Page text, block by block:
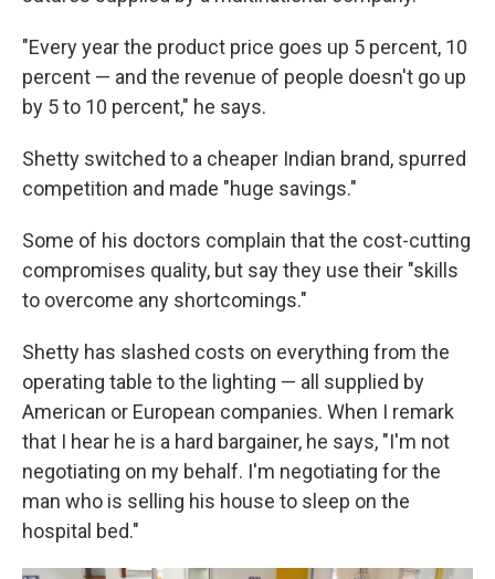
"Every year the product price goes up 5 percent, 10
percent — and the revenue of people doesn't go up
by 5 to 10 percent," he says.
Shetty switched to a cheaper Indian brand, spurred
competition and made "huge savings."
Some of his doctors complain that the cost-cutting
compromises quality, but say they use their "skills
to overcome any shortcomings."
Shetty has slashed costs on everything from the
operating table to the lighting — all supplied by
American or European companies. When I remark
that I hear he is a hard bargainer, he says, "I'm not
negotiating on my behalf. I'm negotiating for the
man who is selling his house to sleep on the
hospital bed."